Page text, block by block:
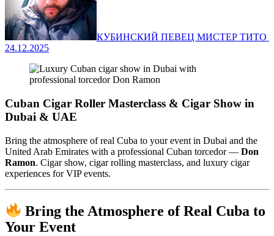
КУБИНСКИЙ ПЕВЕЦ МИСТЕР ТИТО ‍
24.12.2025
Cuban Cigar Roller Masterclass & Cigar Show in
Dubai & UAE
Bring the atmosphere of real Cuba to your event in Dubai and the
United Arab Emirates with a professional Cuban torcedor — Don
Ramon. Cigar show, cigar rolling masterclass, and luxury cigar
experiences for VIP events.
Bring the Atmosphere of Real Cuba to
Your Event